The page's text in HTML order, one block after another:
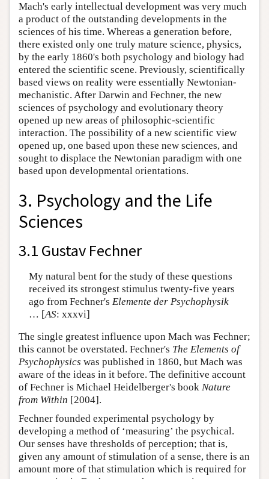
Mach's early intellectual development was very much
a product of the outstanding developments in the
sciences of his time. Whereas a generation before,
there existed only one truly mature science, physics,
by the early 1860's both psychology and biology had
entered the scientific scene. Previously, scientifically
based views on reality were essentially Newtonian-
mechanistic. After Darwin and Fechner, the new
sciences of psychology and evolutionary theory
opened up new areas of philosophic-scientific
interaction. The possibility of a new scientific view
opened up, one based upon these new sciences, and
sought to displace the Newtonian paradigm with one
based upon developmental orientations.
3. Psychology and the Life
Sciences
3.1 Gustav Fechner
My natural bent for the study of these questions
received its strongest stimulus twenty-five years
ago from Fechner's Elemente der Psychophysik
… [AS: xxxvi]
The single greatest influence upon Mach was Fechner;
this cannot be overstated. Fechner's The Elements of
Psychophysics was published in 1860, but Mach was
aware of the ideas in it before. The definitive account
of Fechner is Michael Heidelberger's book Nature
from Within [2004].
Fechner founded experimental psychology by
developing a method of ‘measuring’ the psychical.
Our senses have thresholds of perception; that is,
given any amount of stimulation of a sense, there is an
amount more of that stimulation which is required for